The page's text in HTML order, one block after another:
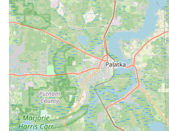
significant improvements,
chronic pain (knees, back,
long rides, enhanced pedaling
power output. This direct impact
experience is a major highlight.
Support for All Levels of
novice" or a "6-time Ironman
expertise benefits everyone. He
match the rider's current fitness,
goals, making professional